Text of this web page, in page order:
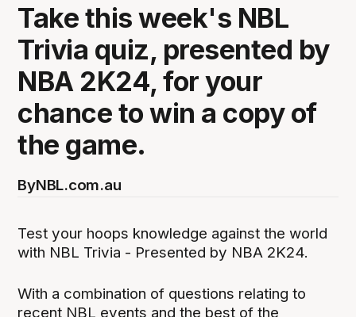
Take this week's NBL
Trivia quiz, presented by
NBA 2K24, for your
chance to win a copy of
the game.
ByNBL.com.au
Test your hoops knowledge against the world
with NBL Trivia - Presented by NBA 2K24.
With a combination of questions relating to
recent NBL events and the best of the